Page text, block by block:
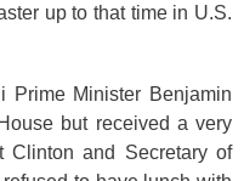
up to that time in U.S.
Prime Minister Benjamin
but received a very
Clinton and Secretary of